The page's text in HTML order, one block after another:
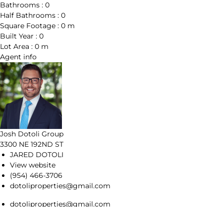
Bathrooms : 0
Half Bathrooms : 0
Square Footage : 0 m
Built Year : 0
Lot Area : 0 m
Agent info
Josh Dotoli Group
3300 NE 192ND ST
JARED DOTOLI
View website
(954) 466-3706
dotoliproperties@gmail.com
dotoliproperties@gmail.com